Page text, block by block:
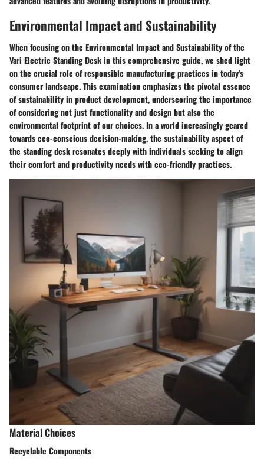
Environmental Impact and Sustainability
When focusing on the Environmental Impact and Sustainability of the
Vari Electric Standing Desk in this comprehensive guide, we shed light
on the crucial role of responsible manufacturing practices in today's
consumer landscape. This examination emphasizes the pivotal essence
of sustainability in product development, underscoring the importance
of considering not just functionality and design but also the
environmental footprint of our choices. In a world increasingly geared
towards eco-conscious decision-making, the sustainability aspect of
the standing desk resonates deeply with individuals seeking to align
their comfort and productivity needs with eco-friendly practices.
Material Choices
Recyclable Components